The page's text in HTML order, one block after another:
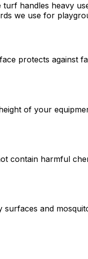
turf handles heavy
we use for
protects against
of your
contain harmful
and